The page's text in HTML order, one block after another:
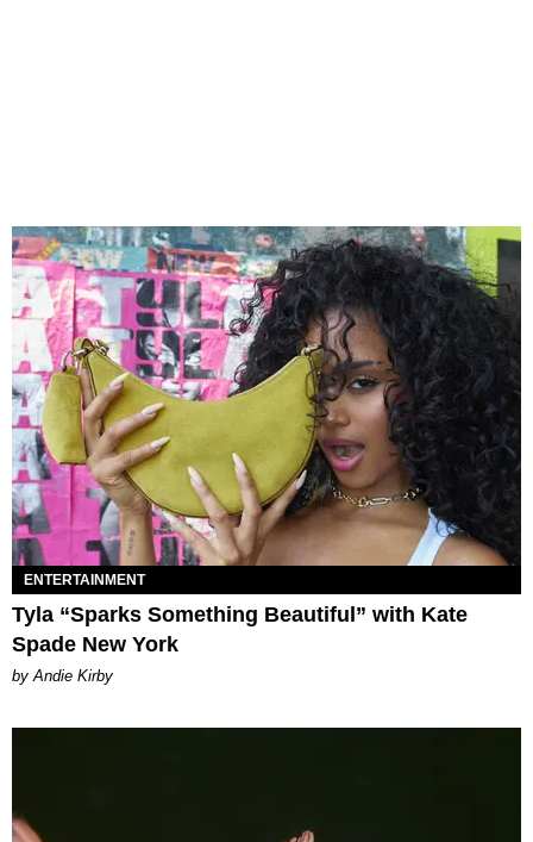
ENTERTAINMENT
Tyla “Sparks Something Beautiful” with Kate
Spade New York
by Andie Kirby